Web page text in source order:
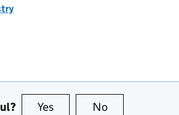
Yes this page is useful
No